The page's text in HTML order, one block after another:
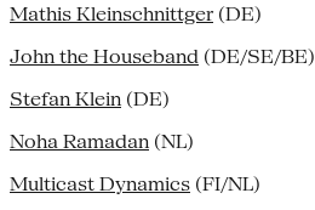
Mathis Kleinschnittger (DE)
John the Houseband (DE/SE/BE)
Stefan Klein (DE)
Noha Ramadan (NL)
Multicast Dynamics (FI/NL)